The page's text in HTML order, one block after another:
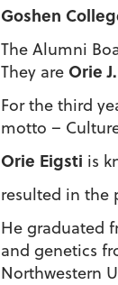
Goshen
The Alumni
They are Orie
For the third
motto –
Orie Eigsti is
resulted in the
He graduated
and genetics
Northwestern